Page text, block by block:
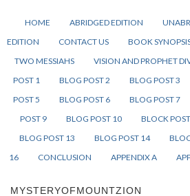
HOME ABRIDGED EDITION
EDITION
CONTACT US BOOK
TWO MESSIAHS
VISION AND PROPHET
POST 1
BLOG POST 2 BLOG POST 3
POST 5
BLOG POST 6 BLOG POST 7
POST 9
BLOG POST 10 BLOCK
BLOG POST 13
BLOG POST 14
16
CONCLUSION APPENDIX A
MYSTERYOFMOUNTZION